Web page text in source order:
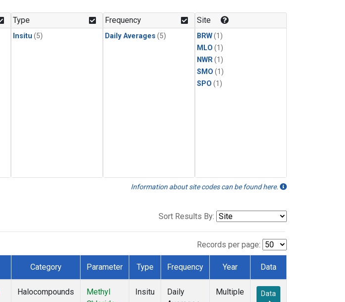
Type
Insitu (5)
Frequency
Daily Averages (5)
Site
BRW(1)
MLO (1)
NWR(1)
SMO (1)
SPO (1)
Information about site codes can be found here.
Sort Results By:
Records per page:
Category Parameter Type Frequency Year Data
Halocompounds
Methyl
Insitu
Daily
Multiple Data